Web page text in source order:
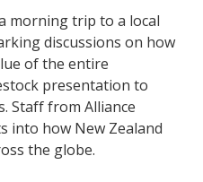
morning trip to a local
discussions on how
of the entire
presentation to
Staff from Alliance
into how New Zealand
the globe.